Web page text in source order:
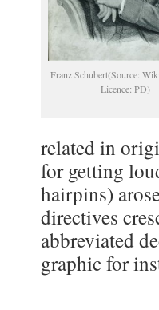
Franz Schubert(Source:
Licence: PD)
related in
for getting
hairpins)
directives
abbreviated
graphic for